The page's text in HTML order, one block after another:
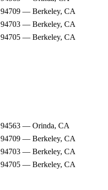
94709 — Berkeley, CA
94703 — Berkeley, CA
94705 — Berkeley, CA
94563 — Orinda, CA
94709 — Berkeley, CA
94703 — Berkeley, CA
94705 — Berkeley, CA